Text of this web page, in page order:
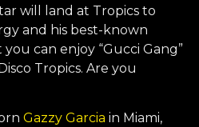
will land at Tropics to
and his best-known
can enjoy “Gucci Gang”
Tropics. Are you
Gazzy Garcia in Miami,